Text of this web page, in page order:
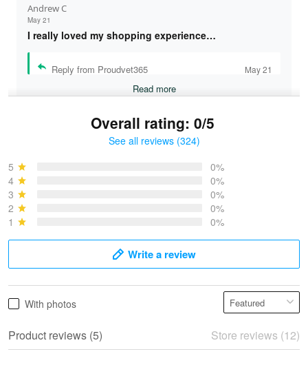
Andrew C
May 21
I really loved my shopping experience…
Reply from Proudvet365 May 21
Read more
May 28
Overall rating: 0/5
See all reviews (324)
5
0%
4
0%
3
0%
2
0%
1
0%
Write a review
With photos
Product reviews (5) Store reviews (12)